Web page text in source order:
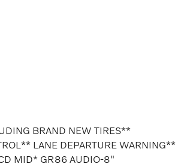
BRAND NEW TIRES**
LANE DEPARTURE WARNING**
MID* GR86 AUDIO-8"